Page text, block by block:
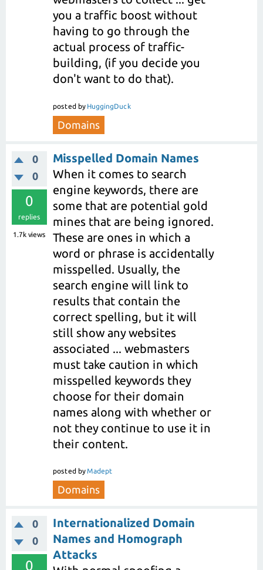
you a traffic boost without
having to go through the
actual process of traffic-
building, (if you decide you
don't want to do that).
posted by HuggingDuck
Domains
0
0
0
replies
1.7k views
Misspelled Domain Names
When it comes to search
engine keywords, there are
some that are potential gold
mines that are being ignored.
These are ones in which a
word or phrase is accidentally
misspelled. Usually, the
search engine will link to
results that contain the
correct spelling, but it will
still show any websites
associated ... webmasters
must take caution in which
misspelled keywords they
choose for their domain
names along with whether or
not they continue to use it in
their content.
posted byMadept
Domains
0
0
0
Internationalized Domain
Names and Homograph
Attacks